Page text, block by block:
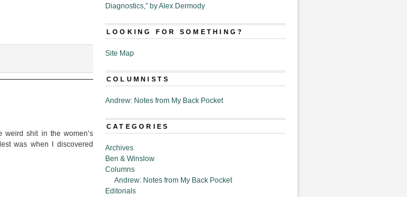
shit in the women’s
was when I discovered
Diagnostics,” by Alex Dermody
LOOKING FOR SOMETHING?
Site Map
COLUMNISTS
Andrew: Notes from My Back Pocket
CATEGORIES
Archives
Ben & Winslow
Columns
Andrew: Notes from My Back Pocket
Editorials